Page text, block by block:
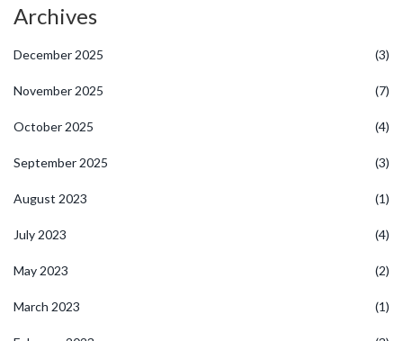
Archives
December 2025 (3)
November 2025 (7)
October 2025 (4)
September 2025 (3)
August 2023 (1)
July 2023 (4)
May 2023 (2)
March 2023 (1)